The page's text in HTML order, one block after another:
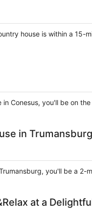
house is within a
Conesus, you'll be on
in
you'll be a
at a